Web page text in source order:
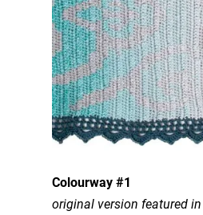
Colourway #1
original version featured